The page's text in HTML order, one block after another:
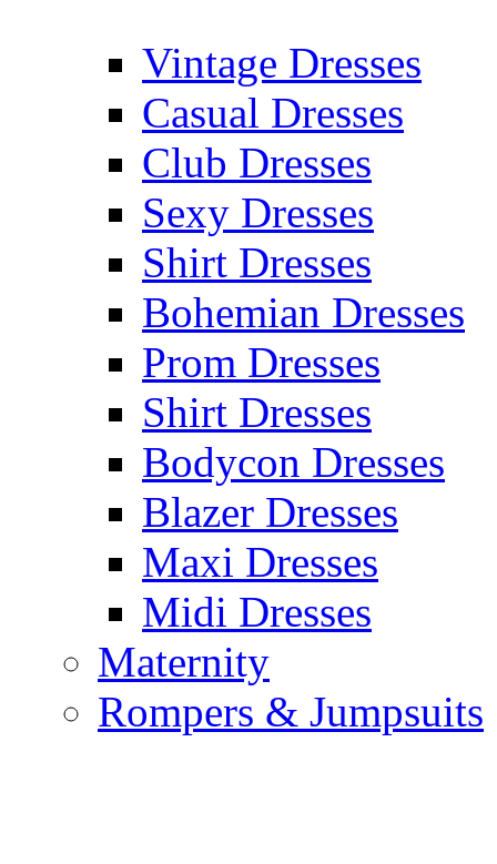
Vintage Dresses
Casual Dresses
Club Dresses
Sexy Dresses
Shirt Dresses
Bohemian Dresses
Prom Dresses
Shirt Dresses
Bodycon Dresses
Blazer Dresses
Maxi Dresses
Midi Dresses
Maternity
Rompers & Jumpsuits